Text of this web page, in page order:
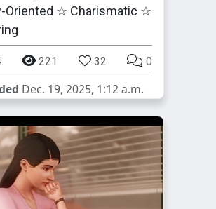
Oriented ☆ Charismatic ☆
221 32 0
Dec. 19, 2025, 1:12 a.m.